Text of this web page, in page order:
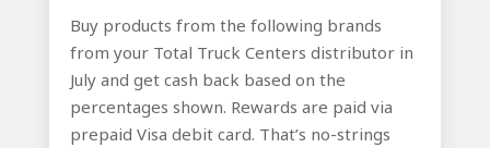
Buy products from the following brands
from your Total Truck Centers distributor in
July and get cash back based on the
percentages shown. Rewards are paid via
prepaid Visa debit card. That’s no-strings